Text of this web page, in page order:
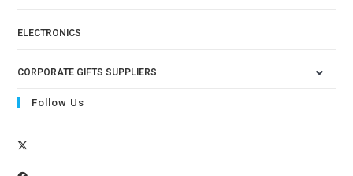
ELECTRONICS
CORPORATE GIFTS SUPPLIERS
Follow Us